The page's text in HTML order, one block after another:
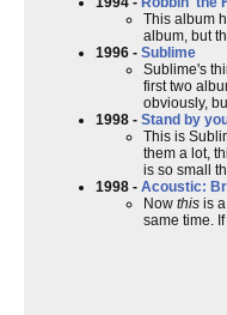
This album
album, but
1996 - Sublime
Sublime's
first two
obviously,
1998 - Stand by
This is
them a lot,
is so small
1998 - Acoustic:
Now this is
same time.